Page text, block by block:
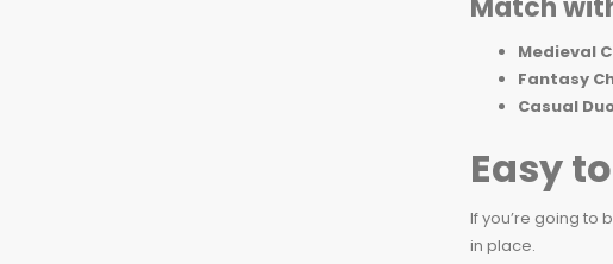
Match
Medieval
Fantasy
Casual
Easy
If you’re going to
in place.